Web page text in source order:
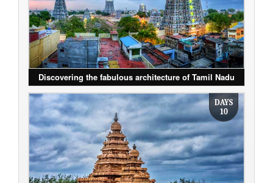
Discovering the fabulous architecture of Tamil Nadu
DAYS
10